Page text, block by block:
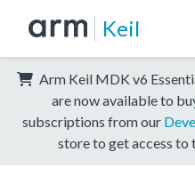
Keil
Arm Keil MDK v6
are now available to
subscriptions from our
store to get access to